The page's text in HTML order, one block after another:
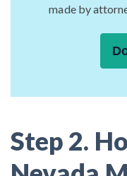
made by
Step 2.